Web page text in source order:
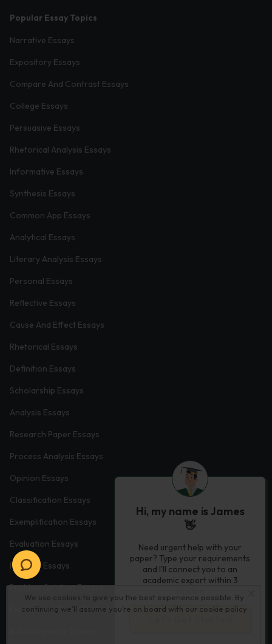
We use cookies to give you the best experience possible. By
continuing we’ll assume you’re on board with our cookie policy
Popular Essay Topics
Narrative Essays
Expository Essays
Compare And Contrast Essays
College Essays
Persuasive Essays
Rhetorical Analysis Essays
Informative Essays
Synthesis Essays
Common App Essays
Analytical Essays
Literary Analysis Essays
Personal Essays
Reflective Essays
Cause And Effect Essays
Rhetorical Essays
Definition Essays
Scholarship Essays
Analysis Essays
Research Paper Essays
Process Analysis Essays
Opinion Essays
Classification Essays
Exemplification Essays
Evaluation Essays
Process Essays
Problem Solution Essays
Exploratory Essay Examples
Hi, my name is James
👋
Need urgent help with your
paper? Type your requirements
and I'll connect you to an
academic expert within 3